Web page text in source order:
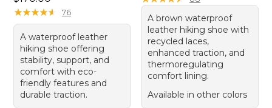
★★★★★
★★★★★ 76
A waterproof leather
hiking shoe offering
stability, support, and
comfort with eco-
friendly features and
durable traction.
A brown waterproof
leather hiking shoe with
recycled laces,
enhanced traction, and
thermoregulating
comfort lining.
Available in other colors